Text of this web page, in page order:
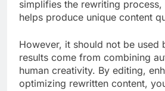
simplifies the rewriting process,
helps produce unique content
However, it should not be used
results come from combining
human creativity. By editing,
optimizing rewritten content,